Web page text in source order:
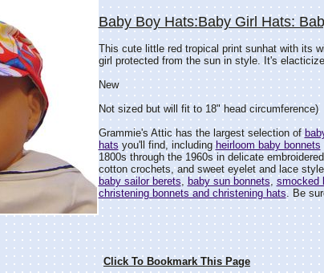
Baby Boy Hats:Baby Girl Hats:
This cute little red tropical print sunhat with its
girl protected from the sun in style. It's
New
Not sized but will fit to 18" head circumference)
Grammie's Attic has the largest selection of
hatsyou'll find, includingheirloom baby bonnets
1800s through the 1960s in delicate
cotton crochets, and sweet eyelet and lace
baby sailor berets, baby sun bonnets, smocked
christening bonnets and christening hats. Be
Click To Bookmark This Page